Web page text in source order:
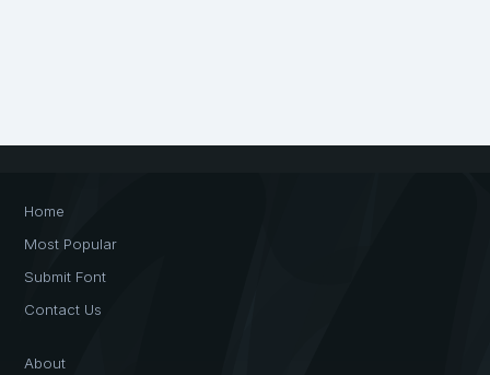
Home
Most Popular
Submit Font
Contact Us
About